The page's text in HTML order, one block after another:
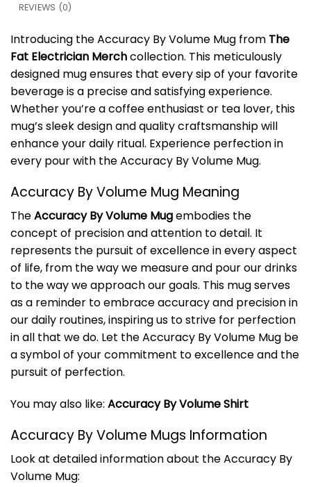
REVIEWS (0)
Introducing the Accuracy By Volume Mug from The
Fat Electrician Merchcollection. This meticulously
designed mug ensures that every sip of your favorite
beverage is a precise and satisfying experience.
Whether you’re a coffee enthusiast or tea lover, this
mug’s sleek design and quality craftsmanship will
enhance your daily ritual. Experience perfection in
every pour with the Accuracy By Volume Mug.
Accuracy By Volume Mug Meaning
TheAccuracy By Volume Mugembodies the
concept of precision and attention to detail. It
represents the pursuit of excellence in every aspect
of life, from the way we measure and pour our drinks
to the way we approach our goals. This mug serves
as a reminder to embrace accuracy and precision in
our daily routines, inspiring us to strive for perfection
in all that we do. Let the Accuracy By Volume Mug be
a symbol of your commitment to excellence and the
pursuit of perfection.
You may also like: Accuracy By Volume Shirt
Accuracy By Volume Mugs Information
Look at detailed information about the Accuracy By
Volume Mug: